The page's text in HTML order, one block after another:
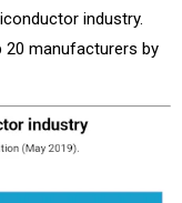
industry.
20 manufacturers by